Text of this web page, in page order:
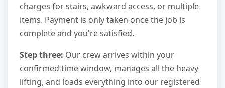
charges for stairs, awkward access, or multiple
items. Payment is only taken once the job is
complete and you're satisfied.
Step three: Our crew arrives within your
confirmed time window, manages all the heavy
lifting, and loads everything into our registered